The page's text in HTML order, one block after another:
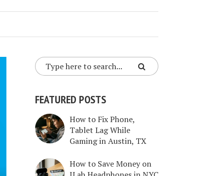
FEATURED POSTS
How to Fix Phone,
Tablet Lag While
Gaming in Austin, TX
How to Save Money on